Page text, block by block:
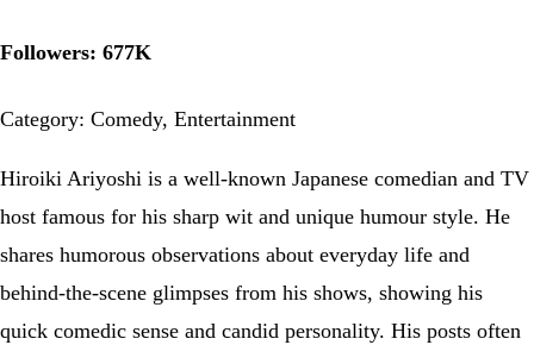
Followers: 677K
Category: Comedy, Entertainment
Hiroiki Ariyoshi is a well-known Japanese comedian and TV
host famous for his sharp wit and unique humour style. He
shares humorous observations about everyday life and
behind-the-scene glimpses from his shows, showing his
quick comedic sense and candid personality. His posts often